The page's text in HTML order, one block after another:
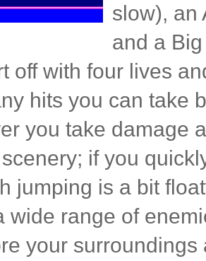
slow), an
and a
off with four lives
hits you can take
you take damage
if you
jumping is a bit
wide range of
your